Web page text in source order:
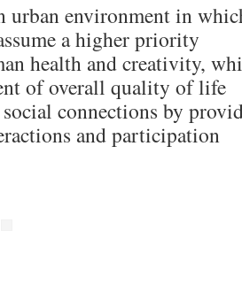
urban environment in
a higher priority
health and creativity,
of overall quality of life
connections by
and participation